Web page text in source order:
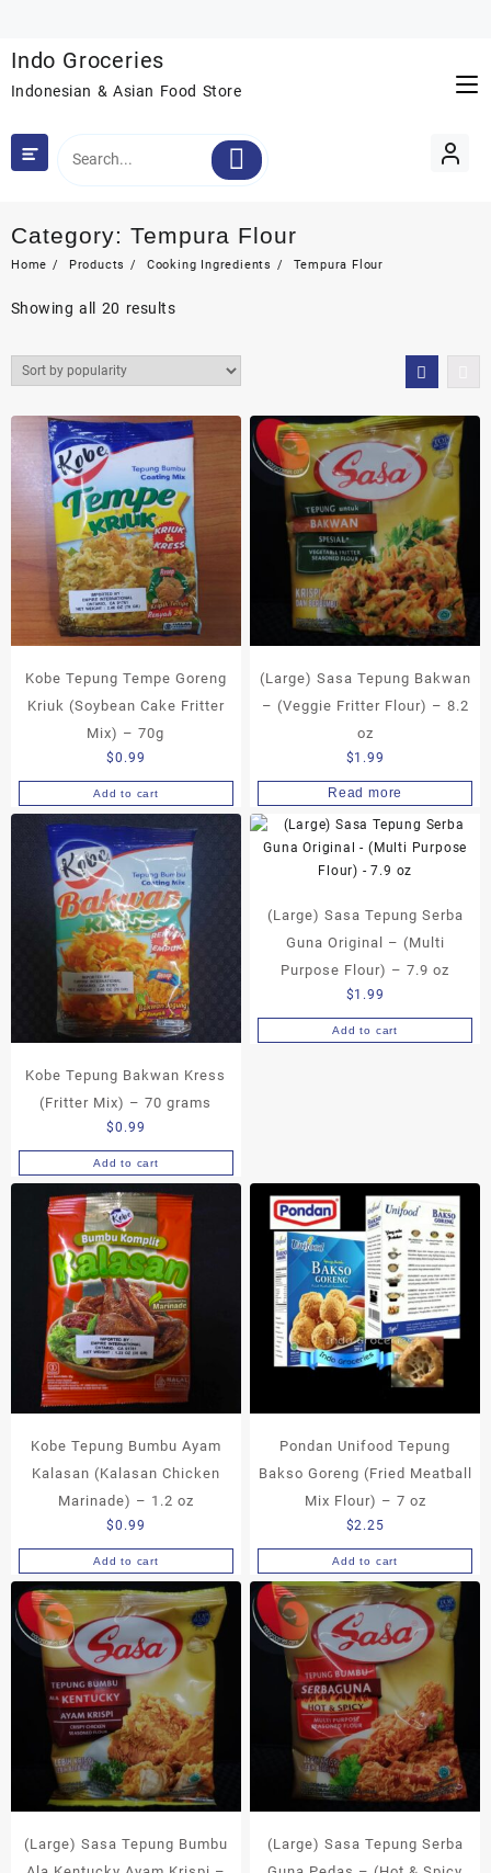
content
Indo Groceries
Indonesian & Asian Food Store
Category: Tempura Flour
Home Products Cooking Ingredients Tempura Flour
Showing all 20 resultsSorted
popularity
Kobe Tepung Tempe Goreng
Kriuk (Soybean Cake Fritter
Mix) – 70g
$0.99
Add to cart
(Large) Sasa Tepung Bakwan
– (Veggie Fritter Flour) – 8.2
oz
$1.99
Read more
Kobe Tepung Bakwan Kress
(Fritter Mix) – 70 grams
$0.99
Add to cart
(Large) Sasa Tepung Serba
Guna Original – (Multi
Purpose Flour) – 7.9 oz
$1.99
Add to cart
Kobe Tepung Bumbu Ayam
Kalasan (Kalasan Chicken
Marinade) – 1.2 oz
$0.99
Add to cart
Pondan Unifood Tepung
Bakso Goreng (Fried Meatball
Mix Flour) – 7 oz
$2.25
Add to cart
(Large) Sasa Tepung Bumbu
(Large) Sasa Tepung Serba